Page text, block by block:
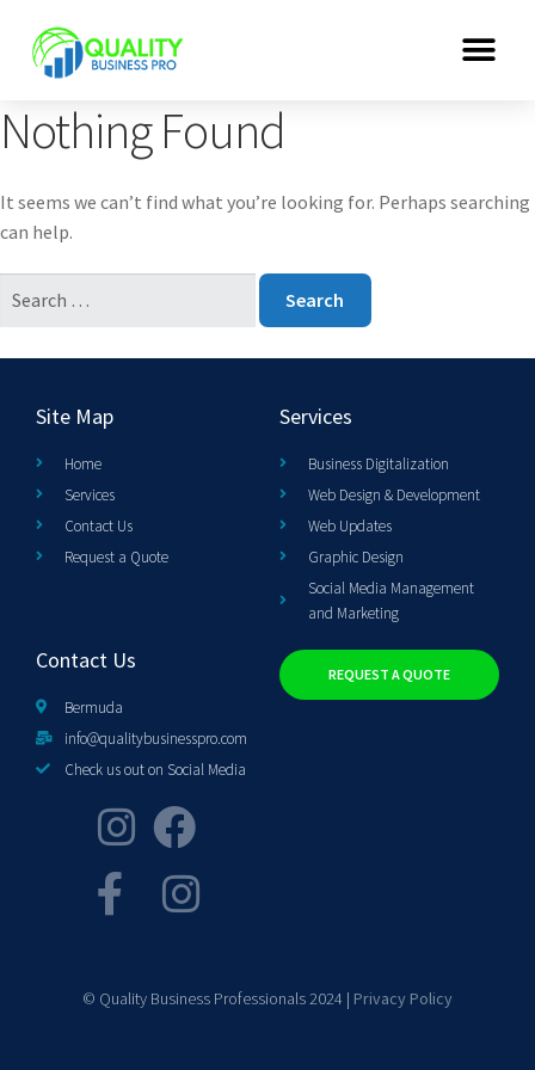
Nothing Found
It seems we can’t find what you’re looking for. Perhaps searching
can help.
Site Map
Home
Services
Contact Us
Request a Quote
Services
Business Digitalization
Web Design & Development
Web Updates
Graphic Design
Social Media Management
and Marketing
Contact Us
Bermuda
info@qualitybusinesspro.com
Check us out on Social Media
REQUEST A QUOTE
© Quality Business Professionals 2024 | Privacy Policy